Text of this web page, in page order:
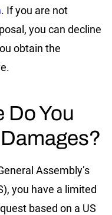
. If you are not
you can decline
obtain the
Do You
Assembly’s
you have a limited
based on a US